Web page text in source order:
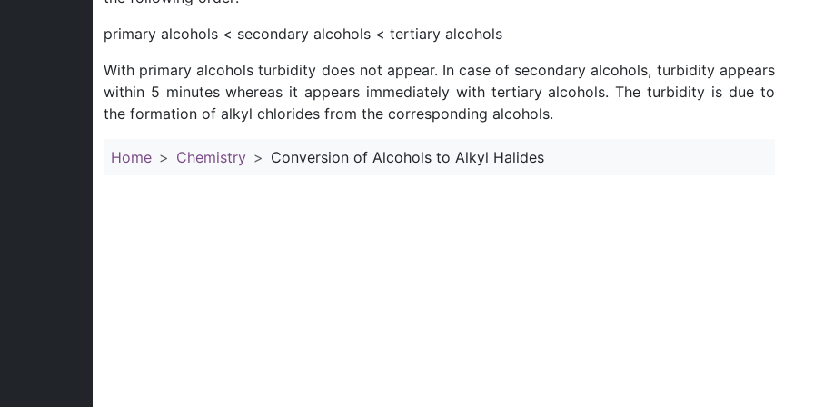
primary alcohols < secondary alcohols < tertiary alcohols
With primary alcohols turbidity does not appear. In case of secondary alcohols, turbidity appears
within 5 minutes whereas it appears immediately with tertiary alcohols. The turbidity is due to
the formation of alkyl chlorides from the corresponding alcohols.
Home Chemistry Conversion of Alcohols to Alkyl Halides